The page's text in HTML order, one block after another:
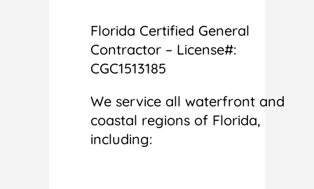
Florida Certified General
Contractor – License#:
CGC1513185
We service all waterfront and
coastal regions of Florida,
including: